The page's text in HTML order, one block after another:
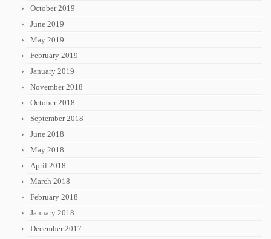
October 2019
June 2019
May 2019
February 2019
January 2019
November 2018
October 2018
September 2018
June 2018
May 2018
April 2018
March 2018
February 2018
January 2018
December 2017